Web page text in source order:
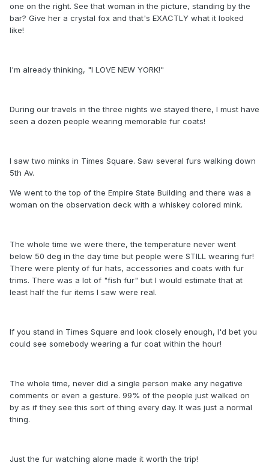
one on the right. See that woman in the picture, standing by the
bar? Give her a crystal fox and that's EXACTLY what it looked
like!
I'm already thinking, "I LOVE NEW YORK!"
During our travels in the three nights we stayed there, I must have
seen a dozen people wearing memorable fur coats!
I saw two minks in Times Square. Saw several furs walking down
5th Av.
We went to the top of the Empire State Building and there was a
woman on the observation deck with a whiskey colored mink.
The whole time we were there, the temperature never went
below 50 deg in the day time but people were STILL wearing fur!
There were plenty of fur hats, accessories and coats with fur
trims. There was a lot of "fish fur" but I would estimate that at
least half the fur items I saw were real.
If you stand in Times Square and look closely enough, I'd bet you
could see somebody wearing a fur coat within the hour!
The whole time, never did a single person make any negative
comments or even a gesture. 99% of the people just walked on
by as if they see this sort of thing every day. It was just a normal
thing.
Just the fur watching alone made it worth the trip!